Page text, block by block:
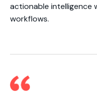
actionable intelligence
workflows.